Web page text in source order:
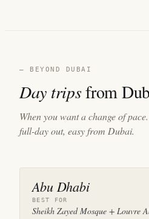
— BEYOND DUBAI
Day tripsfrom
When you want a change of
full-day out, easy from Dubai.
Abu Dhabi
BEST FOR
Sheikh Zayed Mosque + Louvre